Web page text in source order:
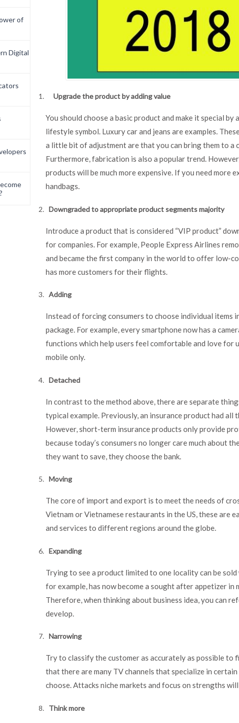
of
Digital
Upgrade the product by adding value
You should choose a basic product and make it special
lifestyle symbol. Luxury car and jeans are examples.
a little bit of adjustment are that you can bring them to a
Furthermore, fabrication is also a popular trend.
products will be much more expensive. If you need more
handbags.
Downgraded to appropriate product segments majority
Introduce a product that is considered “VIP product”
for companies. For example, People Express Airlines
and became the first company in the world to offer low-
has more customers for their flights.
Adding
Instead of forcing consumers to choose individual items
package. For example, every smartphone now has a
functions which help users feel comfortable and love for
mobile only.
Detached
In contrast to the method above, there are separate
typical example. Previously, an insurance product had
However, short-term insurance products only provide
because today’s consumers no longer care much about
they want to save, they choose the bank.
Moving
The core of import and export is to meet the needs of
Vietnam or Vietnamese restaurants in the US, these are
and services to different regions around the globe.
Expanding
Trying to see a product limited to one locality can be sold
for example, has now become a sought after appetizer
Therefore, when thinking about business idea, you can
develop.
Narrowing
Try to classify the customer as accurately as possible to
that there are many TV channels that specialize in
choose. Attacks niche markets and focus on strengths
Think more